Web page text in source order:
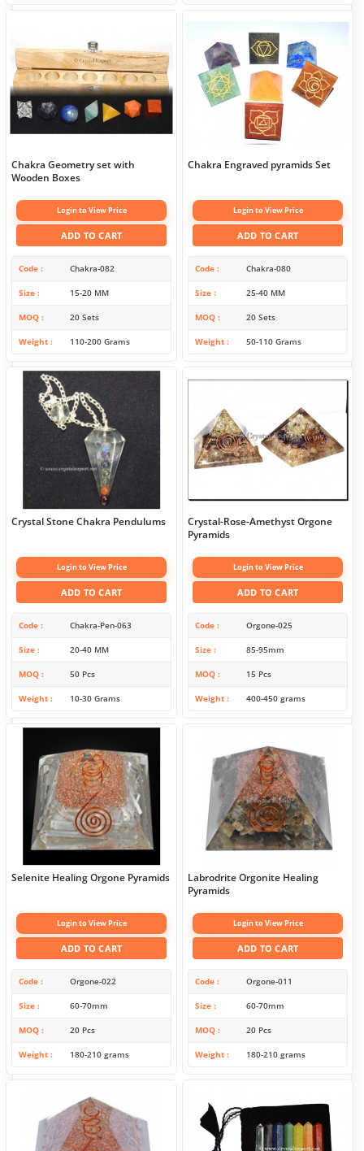
Chakra Geometry set with
Wooden Boxes
Login to View Price
ADD TO CART
Code Chakra-082
Size 15-20 MM
MOQ 20 Sets
Weight 110-200 Grams
Chakra Engraved pyramids Set
Login to View Price
ADD TO CART
Code Chakra-080
Size 25-40 MM
MOQ 20 Sets
Weight 50-110 Grams
Crystal Stone Chakra Pendulums
Login to View Price
ADD TO CART
Code Chakra-Pen-063
Size 20-40 MM
MOQ 50 Pcs
Weight 10-30 Grams
Crystal-Rose-Amethyst Orgone
Pyramids
Login to View Price
ADD TO CART
Code Orgone-025
Size 85-95mm
MOQ 15 Pcs
Weight 400-450 grams
Selenite Healing Orgone Pyramids
Login to View Price
ADD TO CART
Code Orgone-022
Size 60-70mm
MOQ 20 Pcs
Weight 180-210 grams
Labrodrite Orgonite Healing
Pyramids
Login to View Price
ADD TO CART
Code Orgone-011
Size 60-70mm
MOQ 20 Pcs
Weight 180-210 grams